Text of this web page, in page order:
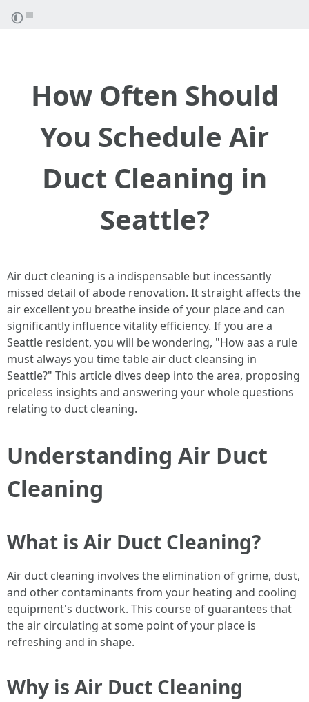
How Often Should
You Schedule Air
Duct Cleaning in
Seattle?
Air duct cleaning is a indispensable but incessantly
missed detail of abode renovation. It straight affects the
air excellent you breathe inside of your place and can
significantly influence vitality efficiency. If you are a
Seattle resident, you will be wondering, "How aas a rule
must always you time table air duct cleansing in
Seattle?" This article dives deep into the area, proposing
priceless insights and answering your whole questions
relating to duct cleaning.
Understanding Air Duct
Cleaning
What is Air Duct Cleaning?
Air duct cleaning involves the elimination of grime, dust,
and other contaminants from your heating and cooling
equipment's ductwork. This course of guarantees that
the air circulating at some point of your place is
refreshing and in shape.
Why is Air Duct Cleaning